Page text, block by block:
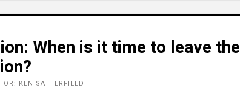
When is it time to leave the
KEN SATTERFIELD